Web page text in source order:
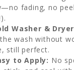
fading, no
Washer &
wash without
still perfect.
to Apply: No